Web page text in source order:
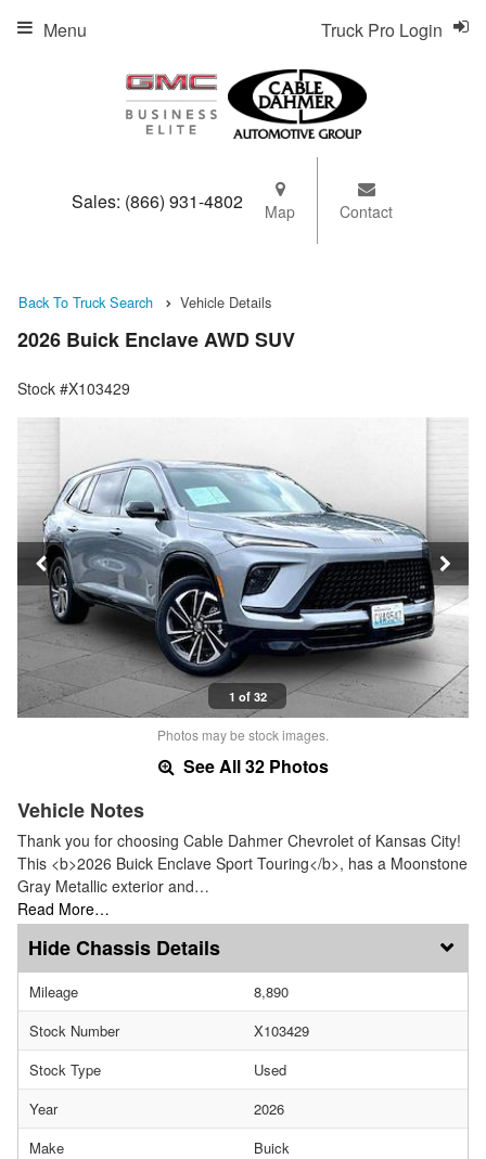
Sales: (866) 931-4802 Map Contact
Truck Pro Login
Menu
Back To Truck Search Vehicle Details
2026 Buick Enclave AWD SUV
Stock #X103429
1 of 32
Photos may be stock images.
See All 32 Photos
Vehicle Notes
Thank you for choosing Cable Dahmer Chevrolet of Kansas City!
This <b>2026 Buick Enclave Sport Touring</b>, has a Moonstone
Gray Metallic exterior and…
Read More…
Chassis Details
Mileage
8,890
Stock Number
X103429
Stock Type
Used
Year
2026
Make
Buick